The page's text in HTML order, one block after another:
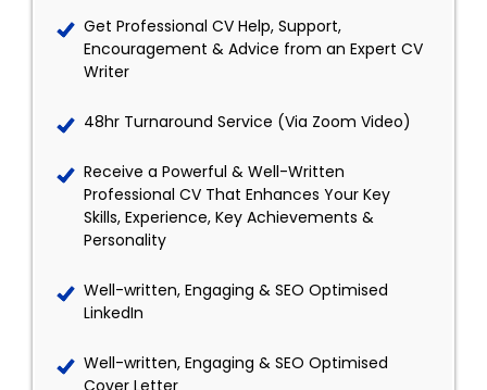
Get Professional CV Help, Support,
Encouragement & Advice from an Expert CV
Writer
48hr Turnaround Service (Via Zoom Video)
Receive a Powerful & Well-Written
Professional CV That Enhances Your Key
Skills, Experience, Key Achievements &
Personality
Well-written, Engaging & SEO Optimised
LinkedIn
Well-written, Engaging & SEO Optimised
Cover Letter